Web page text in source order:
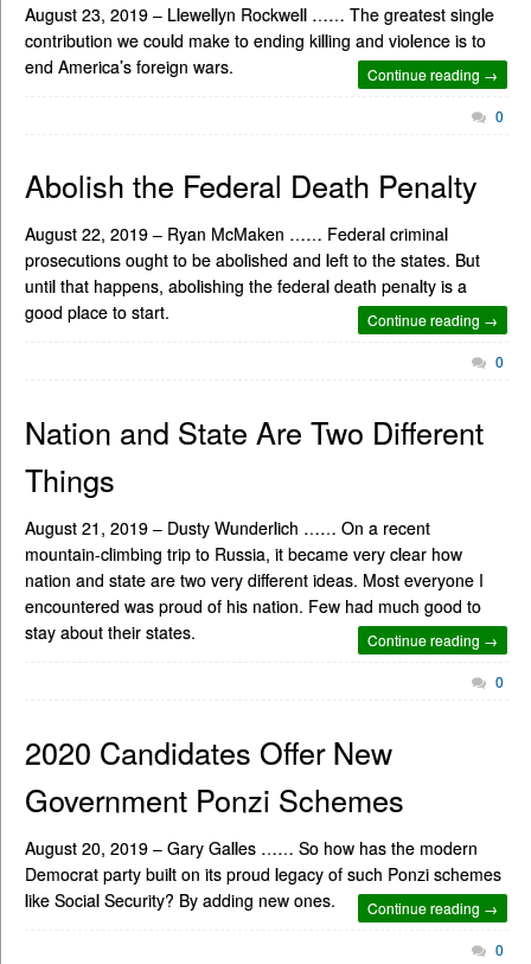
August 23, 2019 – Llewellyn Rockwell …… The greatest single
contribution we could make to ending killing and violence is to
end America’s foreign wars.
Continue reading →
0
Abolish the Federal Death Penalty
August 22, 2019 – Ryan McMaken …… Federal criminal
prosecutions ought to be abolished and left to the states. But
until that happens, abolishing the federal death penalty is a
good place to start.
Continue reading →
0
Nation and State Are Two Different
Things
August 21, 2019 – Dusty Wunderlich …… On a recent
mountain-climbing trip to Russia, it became very clear how
nation and state are two very different ideas. Most everyone I
encountered was proud of his nation. Few had much good to
stay about their states.
Continue reading →
0
2020 Candidates Offer New
Government Ponzi Schemes
August 20, 2019 – Gary Galles …… So how has the modern
Democrat party built on its proud legacy of such Ponzi schemes
like Social Security? By adding new ones.
Continue reading →
0